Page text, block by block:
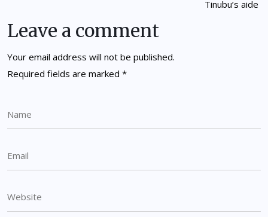
Leave a comment
Your email address will not be published.
Required fields are marked *